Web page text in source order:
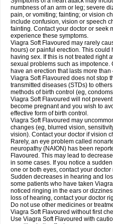
numbness of an arm or leg; severe
pain, or vomiting; fainting; or vision
include confusion, vision or speech
fainting. Contact your doctor or seek
experience these symptoms.
Viagra Soft Flavoured may rarely
hours) or painful erection. This
having sex. If this is not treated right
sexual problems such as impotence.
have an erection that lasts more than
Viagra Soft Flavoured does not stop
transmitted diseases (STDs) to
methods of birth control (eg,
Viagra Soft Flavoured will not
become pregnant and you wish to
effective form of birth control.
Viagra Soft Flavoured may
changes (eg, blurred vision,
vision). Contact your doctor if vision
Rarely, an eye problem called
neuropathy (NAION) has been
Flavoured. This may lead to
in some cases. If you notice a
one or both eyes, contact your doctor
Sudden decreases in hearing and
some patients who have taken
noticed ringing in the ears or
loss of hearing, contact your doctor
Do not use other medicines or
Viagra Soft Flavoured without first
Use Viagra Soft Flavoured with